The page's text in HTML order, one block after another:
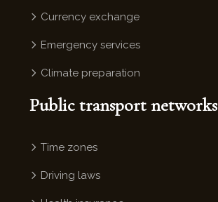
Currency exchange
Emergency services
Climate preparation
Public transport networks
Time zones
Driving laws